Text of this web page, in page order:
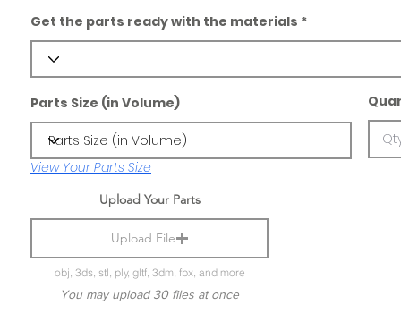
Get the parts ready with the materials
Parts Size (in Volume)
View Your Parts Size
Upload Your Parts
Upload File
obj, 3ds, stl, ply, gltf, 3dm, fbx, and more
You may upload 30 files at once